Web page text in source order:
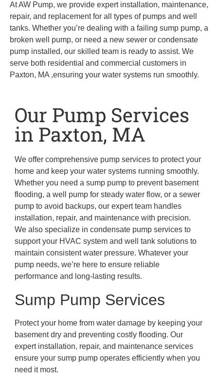
At AW Pump, we provide expert installation, maintenance,
repair, and replacement for all types of pumps and well
tanks. Whether you’re dealing with a failing sump pump, a
broken well pump, or need a new sewer or condensate
pump installed, our skilled team is ready to assist. We
serve both residential and commercial customers in
Paxton, MA ,ensuring your water systems run smoothly.
Our Pump Services
in Paxton, MA
We offer comprehensive pump services to protect your
home and keep your water systems running smoothly.
Whether you need a sump pump to prevent basement
flooding, a well pump for steady water flow, or a sewer
pump to avoid backups, our expert team handles
installation, repair, and maintenance with precision.
We also specialize in condensate pump services to
support your HVAC system and well tank solutions to
maintain consistent water pressure. Whatever your
pump needs, we’re here to ensure reliable
performance and long-lasting results.
Sump Pump Services
Protect your home from water damage by keeping your
basement dry and preventing costly flooding. Our
expert installation, repair, and maintenance services
ensure your sump pump operates efficiently when you
need it most.